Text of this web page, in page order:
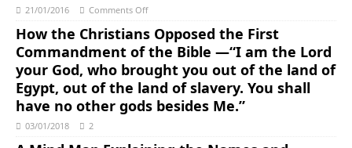
21/01/2016 Comments Off
How the Christians Opposed the First
Commandment of the Bible —“I am the Lord
your God, who brought you out of the land of
Egypt, out of the land of slavery. You shall
have no other gods besides Me.”
03/01/2018 2